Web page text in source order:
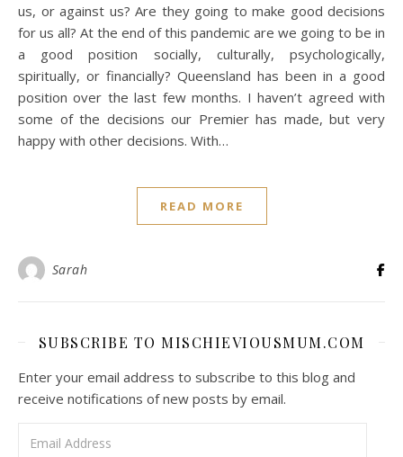
us, or against us? Are they going to make good decisions
for us all? At the end of this pandemic are we going to be in
a good position socially, culturally, psychologically,
spiritually, or financially? Queensland has been in a good
position over the last few months. I haven’t agreed with
some of the decisions our Premier has made, but very
happy with other decisions. With…
READ MORE
Sarah
SUBSCRIBE TO MISCHIEVIOUSMUM.COM
Enter your email address to subscribe to this blog and
receive notifications of new posts by email.